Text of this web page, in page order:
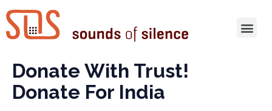
Donate With Trust!
Donate For India